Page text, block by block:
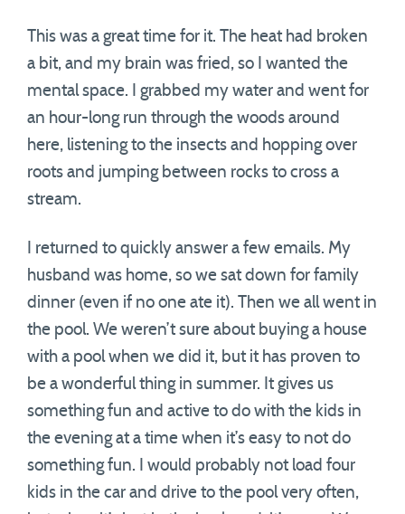
This was a great time for it. The heat had broken
a bit, and my brain was fried, so I wanted the
mental space. I grabbed my water and went for
an hour-long run through the woods around
here, listening to the insects and hopping over
roots and jumping between rocks to cross a
stream.
I returned to quickly answer a few emails. My
husband was home, so we sat down for family
dinner (even if no one ate it). Then we all went in
the pool. We weren’t sure about buying a house
with a pool when we did it, but it has proven to
be a wonderful thing in summer. It gives us
something fun and active to do with the kids in
the evening at a time when it’s easy to not do
something fun. I would probably not load four
kids in the car and drive to the pool very often,